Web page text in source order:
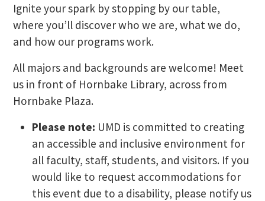
Ignite your spark by stopping by our table,
where you’ll discover who we are, what we do,
and how our programs work.
All majors and backgrounds are welcome! Meet
us in front of Hornbake Library, across from
Hornbake Plaza.
Please note: UMD is committed to creating
an accessible and inclusive environment for
all faculty, staff, students, and visitors. If you
would like to request accommodations for
this event due to a disability, please notify us